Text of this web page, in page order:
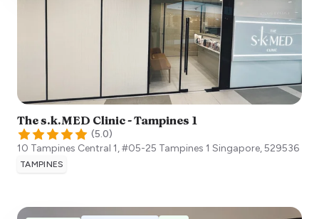
The s.k.MED Clinic - Tampines 1
(5.0)
10 Tampines Central 1, #05-25 Tampines 1 Singapore,529536
TAMPINES